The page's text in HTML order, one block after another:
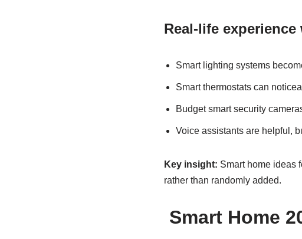
Real-life
Smart lighting systems
Smart thermostats can
Budget smart security
Voice assistants are helpful,
Key insight: Smart home ideas
rather than randomly added.
Smart Home